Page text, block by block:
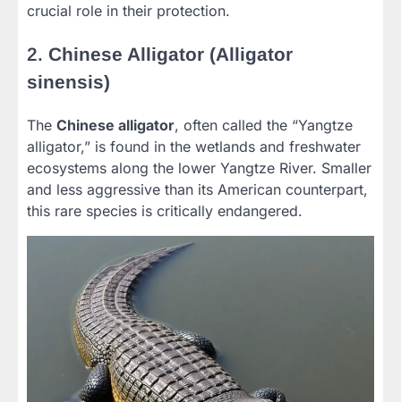
crucial role in their protection.
2. Chinese Alligator (Alligator
sinensis)
The Chinese alligator, often called the “Yangtze
alligator,” is found in the wetlands and freshwater
ecosystems along the lower Yangtze River. Smaller
and less aggressive than its American counterpart,
this rare species is critically endangered.